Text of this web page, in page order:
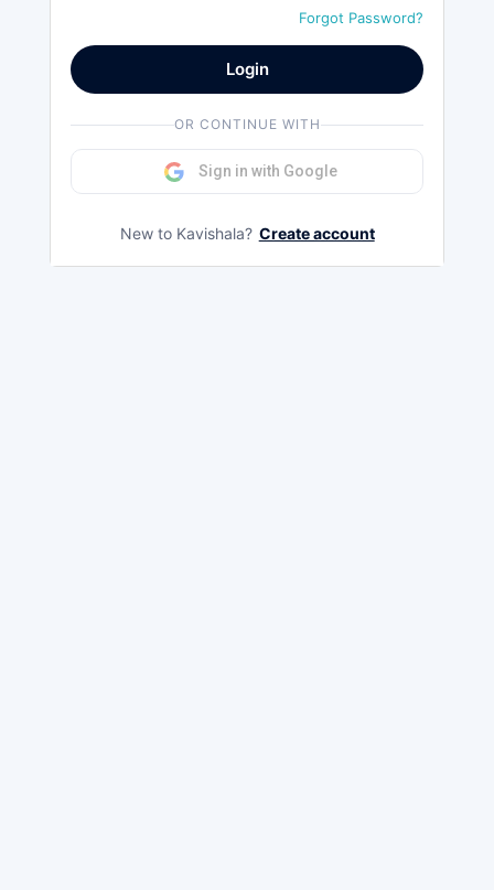
Forgot Password?
Login
OR CONTINUE WITH
Sign in with Google
New to Kavishala? Create account